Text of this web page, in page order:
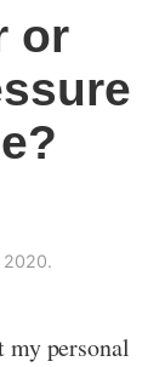
or
2020.
personal